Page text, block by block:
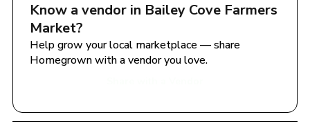
Know a vendor in Bailey Cove Farmers
Market?
Help grow your local marketplace — share
Homegrown with a vendor you love.